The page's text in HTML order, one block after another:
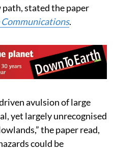
path, stated the paper
.
avulsion of large
yet largely unrecognised
the paper read,
could be